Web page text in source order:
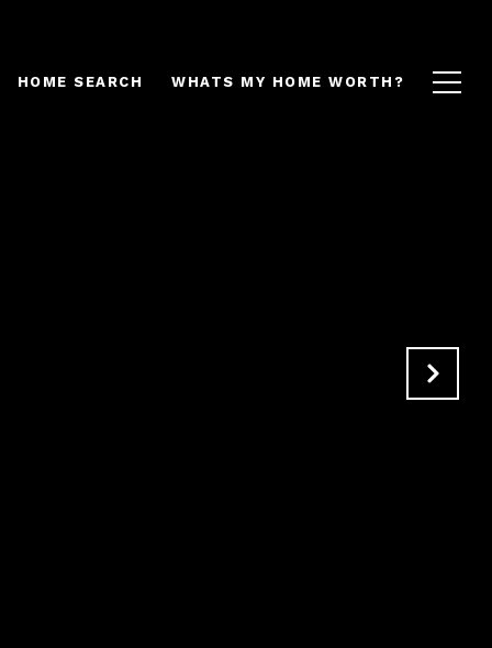
HOME SEARCH WHATS MY HOME WORTH?